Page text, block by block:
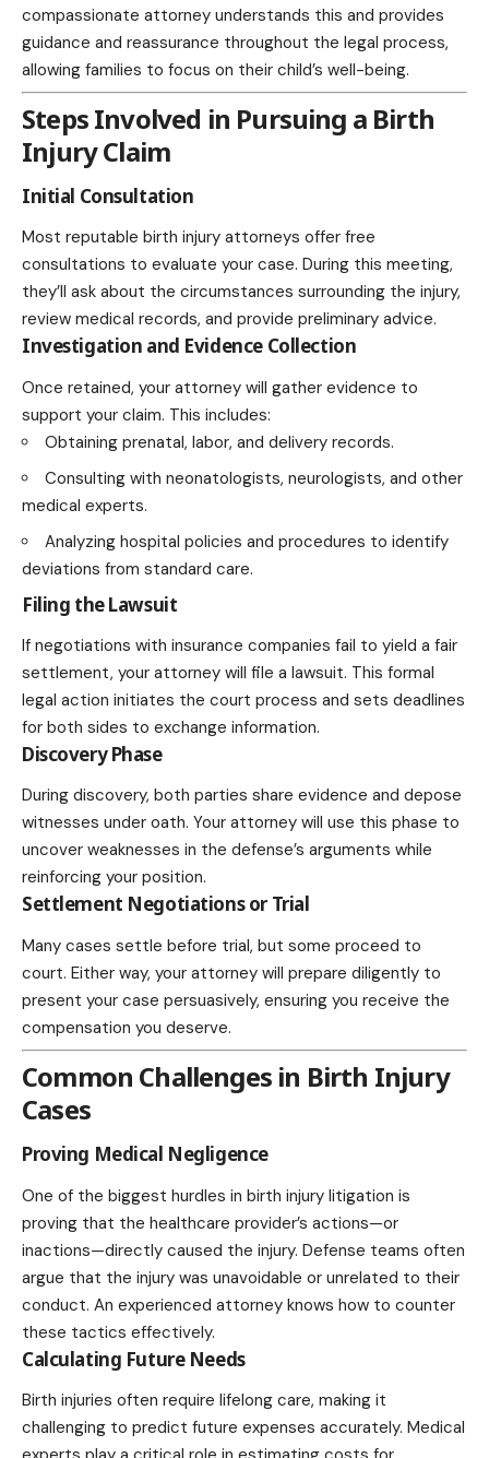
compassionate attorney understands this and provides
guidance and reassurance throughout the legal process,
allowing families to focus on their child’s well-being.
Steps Involved in Pursuing a Birth
Injury Claim
Initial Consultation
Most reputable birth injury attorneys offer free
consultations to evaluate your case. During this meeting,
they’ll ask about the circumstances surrounding the injury,
review medical records, and provide preliminary advice.
Investigation and Evidence Collection
Once retained, your attorney will gather evidence to
support your claim. This includes:
Obtaining prenatal, labor, and delivery records.
Consulting with neonatologists, neurologists, and other
medical experts.
Analyzing hospital policies and procedures to identify
deviations from standard care.
Filing the Lawsuit
If negotiations with insurance companies fail to yield a fair
settlement, your attorney will file a lawsuit. This formal
legal action initiates the court process and sets deadlines
for both sides to exchange information.
Discovery Phase
During discovery, both parties share evidence and depose
witnesses under oath. Your attorney will use this phase to
uncover weaknesses in the defense’s arguments while
reinforcing your position.
Settlement Negotiations or Trial
Many cases settle before trial, but some proceed to
court. Either way, your attorney will prepare diligently to
present your case persuasively, ensuring you receive the
compensation you deserve.
Common Challenges in Birth Injury
Cases
Proving Medical Negligence
One of the biggest hurdles in birth injury litigation is
proving that the healthcare provider’s actions—or
inactions—directly caused the injury. Defense teams often
argue that the injury was unavoidable or unrelated to their
conduct. An experienced attorney knows how to counter
these tactics effectively.
Calculating Future Needs
Birth injuries often require lifelong care, making it
challenging to predict future expenses accurately. Medical